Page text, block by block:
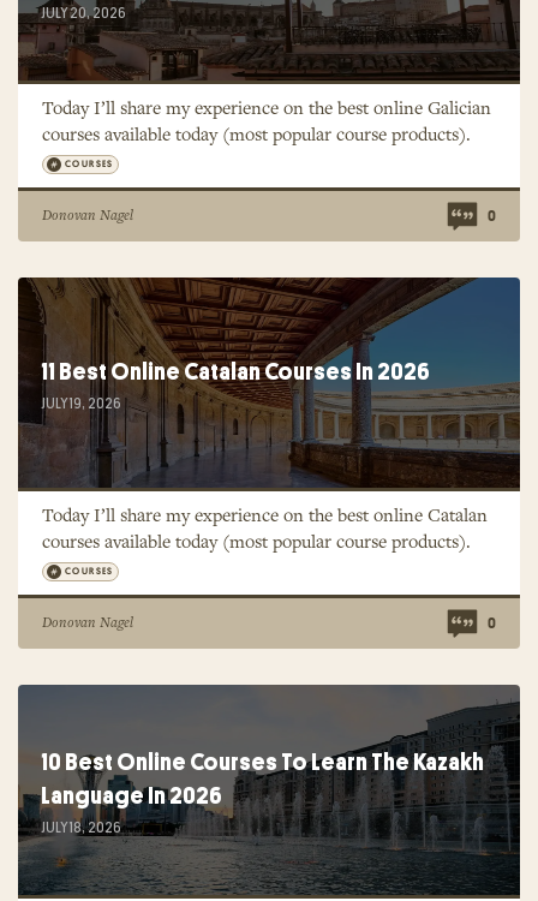
JULY 20, 2026
Today I’ll share my experience on the best online Galician
courses available today (most popular course products).
COURSES
Donovan Nagel 0
11 Best Online Catalan Courses In 2026
JULY 19, 2026
Today I’ll share my experience on the best online Catalan
courses available today (most popular course products).
COURSES
Donovan Nagel 0
10 Best Online Courses To Learn The Kazakh
Language In 2026
JULY 18, 2026